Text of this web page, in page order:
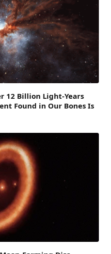
12 Billion Light-Years
Found in Our Bones Is